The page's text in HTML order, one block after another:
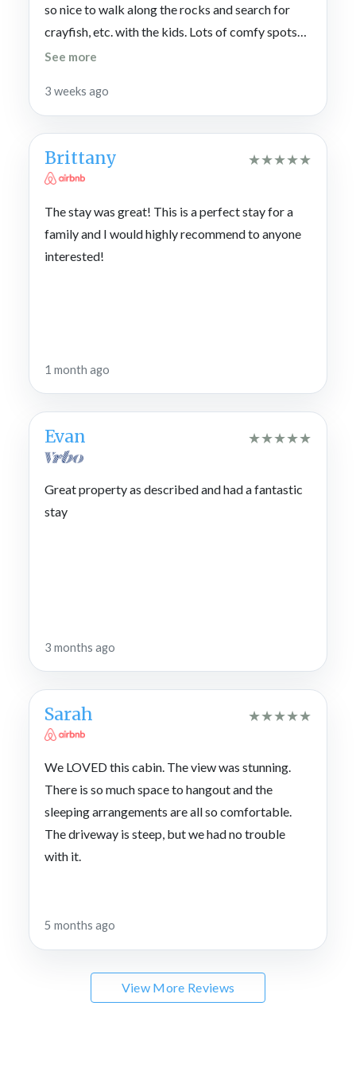
so nice to walk along the rocks and search for
crayfish, etc. with the kids. Lots of comfy spots
to sleep and hangout too. There’s a nice large
The big table in the kitchen was great for
mealtimes and games. We truly enjoyed our stay.
See more
3 weeks ago
Brittany ★★★★★
The stay was great! This is a perfect stay for a
family and I would highly recommend to anyone
interested!
1 month ago
Evan ★★★★★
Great property as described and had a fantastic
stay
3 months ago
Sarah ★★★★★
We LOVED this cabin. The view was stunning.
There is so much space to hangout and the
sleeping arrangements are all so comfortable.
The driveway is steep, but we had no trouble
with it.
5 months ago
View More Reviews